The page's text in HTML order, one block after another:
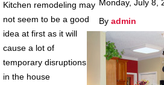
Monday, July 8,
By admin
Kitchen remodeling may
not seem to be a good
idea at first as it will
cause a lot of
temporary disruptions
in the house